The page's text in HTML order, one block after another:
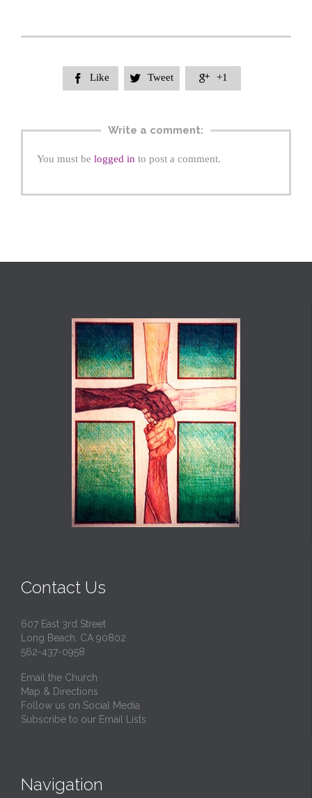
 Like  Tweet  +1
Write a comment:
You must be logged in to post a comment.
Contact Us
607 East 3rd Street
Long Beach, CA 90802
562-437-0958
Email the Church
Map & Directions
Follow us on Social Media
Subscribe to our Email Lists
Navigation